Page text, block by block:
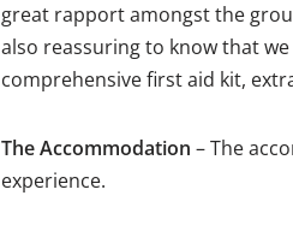
great rapport amongst the
also reassuring to know that
comprehensive first aid kit,
The Accommodation – The
experience.